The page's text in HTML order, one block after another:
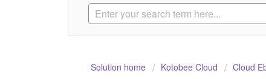
Solution home Kotobee Cloud Cloud